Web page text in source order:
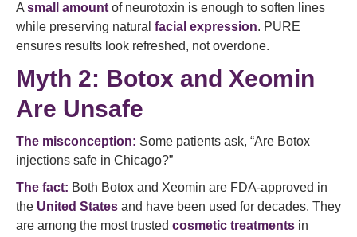
A small amount of neurotoxin is enough to soften lines
while preserving natural facial expression. PURE
ensures results look refreshed, not overdone.
Myth 2: Botox and Xeomin
Are Unsafe
The misconception: Some patients ask, “Are Botox
injections safe in Chicago?”
The fact: Both Botox and Xeomin are FDA-approved in
the United States and have been used for decades. They
are among the most trusted cosmetic treatments in